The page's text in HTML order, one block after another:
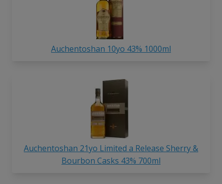
Auchentoshan 10yo 43% 1000ml
Auchentoshan 21yo Limited a Release Sherry &
Bourbon Casks 43% 700ml